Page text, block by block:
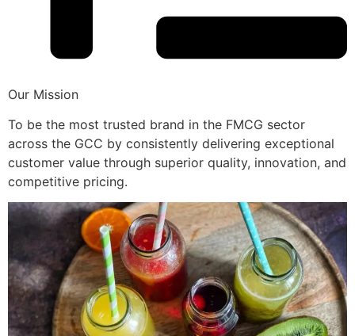
Our Mission
To be the most trusted brand in the FMCG sector
across the GCC by consistently delivering exceptional
customer value through superior quality, innovation, and
competitive pricing.